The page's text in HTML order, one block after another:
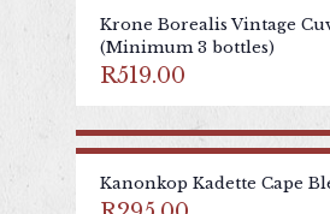
Krone Borealis Vintage
(Minimum 3 bottles)
R519.00
Kanonkop Kadette Cape